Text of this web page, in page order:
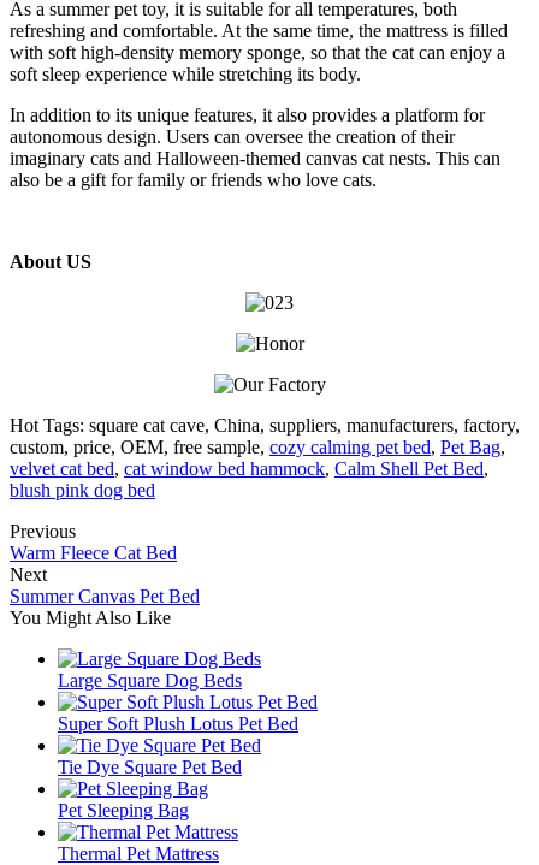
As a summer pet toy, it is suitable for all temperatures, both
refreshing and comfortable. At the same time, the mattress is filled
with soft high-density memory sponge, so that the cat can enjoy a
soft sleep experience while stretching its body.
In addition to its unique features, it also provides a platform for
autonomous design. Users can oversee the creation of their
imaginary cats and Halloween-themed canvas cat nests. This can
also be a gift for family or friends who love cats.
About US
Hot Tags: square cat cave, China, suppliers, manufacturers, factory,
custom, price, OEM, free sample, cozy calming pet bed, Pet Bag,
velvet cat bed, cat window bed hammock, Calm Shell Pet Bed,
blush pink dog bed
Previous
Warm Fleece Cat Bed
Next
Summer Canvas Pet Bed
You Might Also Like
Large Square Dog Beds
Super Soft Plush Lotus Pet Bed
Tie Dye Square Pet Bed
Pet Sleeping Bag
Thermal Pet Mattress